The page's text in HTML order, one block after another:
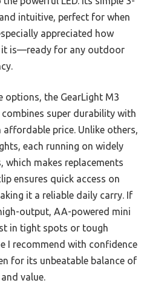
intuitive, perfect for when
appreciated how
it is—ready for any outdoor
options, the GearLight M3
super durability with
price. Unlike others,
each running on widely
which makes replacements
ensures quick access on
it a reliable daily carry. If
output, AA-powered mini
in tight spots or tough
I recommend with confidence
for its unbeatable balance of
value.